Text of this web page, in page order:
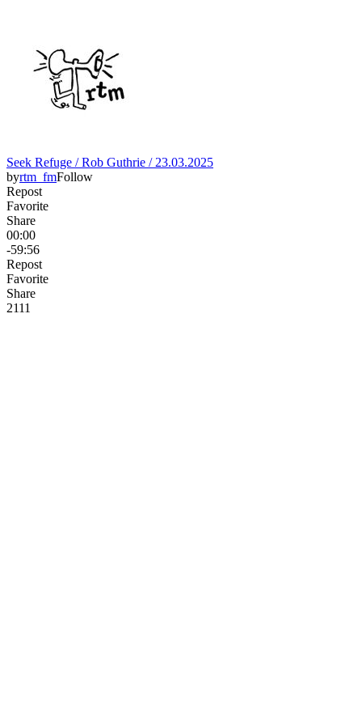
Seek Refuge / Rob Guthrie / 23.03.2025
byrtm_fmFollow
Repost
Favorite
Share
00:00
-59:56
Repost
Favorite
Share
2111